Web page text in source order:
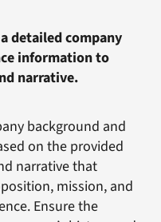
detailed company
information to
narrative.
background and
on the provided
narrative that
mission, and
Ensure the